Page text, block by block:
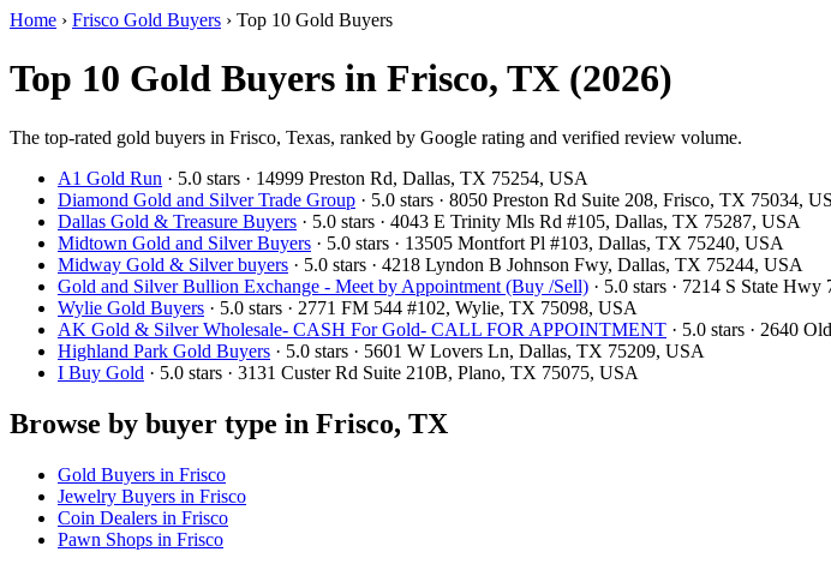
Home › Frisco Gold Buyers › Top 10 Gold Buyers
Top 10 Gold Buyers in Frisco, TX (2026)
The top-rated gold buyers in Frisco, Texas, ranked by Google rating and verified review volume.
A1 Gold Run · 5.0 stars · 14999 Preston Rd, Dallas, TX 75254, USA
Diamond Gold and Silver Trade Group · 5.0 stars · 8050 Preston Rd Suite 208, Frisco, TX 75034,
Dallas Gold & Treasure Buyers · 5.0 stars · 4043 E Trinity Mls Rd #105, Dallas, TX 75287, USA
Midtown Gold and Silver Buyers · 5.0 stars · 13505 Montfort Pl #103, Dallas, TX 75240, USA
Midway Gold & Silver buyers · 5.0 stars · 4218 Lyndon B Johnson Fwy, Dallas, TX 75244, USA
Gold and Silver Bullion Exchange - Meet by Appointment (Buy /Sell) · 5.0 stars · 7214 S State
Wylie Gold Buyers · 5.0 stars · 2771 FM 544 #102, Wylie, TX 75098, USA
AK Gold & Silver Wholesale- CASH For Gold- CALL FOR APPOINTMENT · 5.0 stars · 2640
Highland Park Gold Buyers · 5.0 stars · 5601 W Lovers Ln, Dallas, TX 75209, USA
I Buy Gold · 5.0 stars · 3131 Custer Rd Suite 210B, Plano, TX 75075, USA
Browse by buyer type in Frisco, TX
Gold Buyers in Frisco
Jewelry Buyers in Frisco
Coin Dealers in Frisco
Pawn Shops in Frisco